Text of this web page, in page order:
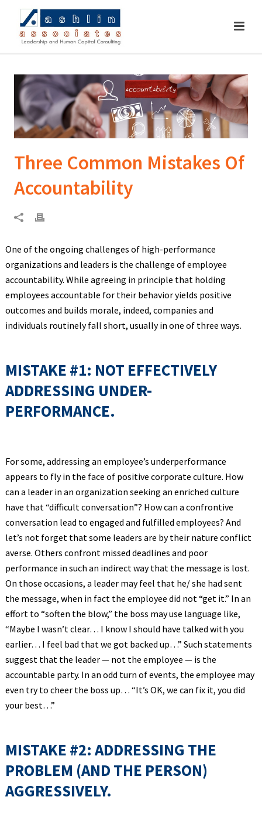
Three Common Mistakes Of
Accountability
One of the ongoing challenges of high-performance
organizations and leaders is the challenge of employee
accountability. While agreeing in principle that holding
employees accountable for their behavior yields positive
outcomes and builds morale, indeed, companies and
individuals routinely fall short, usually in one of three ways.
MISTAKE #1: NOT EFFECTIVELY
ADDRESSING UNDER-
PERFORMANCE.
For some, addressing an employee’s underperformance
appears to fly in the face of positive corporate culture. How
can a leader in an organization seeking an enriched culture
have that “difficult conversation”? How can a confrontive
conversation lead to engaged and fulfilled employees? And
let’s not forget that some leaders are by their nature conflict
averse. Others confront missed deadlines and poor
performance in such an indirect way that the message is lost.
On those occasions, a leader may feel that he/ she had sent
the message, when in fact the employee did not “get it.” In an
effort to “soften the blow,” the boss may use language like,
“Maybe I wasn’t clear… I know I should have talked with you
earlier… I feel bad that we got backed up…” Such statements
suggest that the leader — not the employee — is the
accountable party. In an odd turn of events, the employee may
even try to cheer the boss up… “It’s OK, we can fix it, you did
your best…”
MISTAKE #2: ADDRESSING THE
PROBLEM (AND THE PERSON)
AGGRESSIVELY.